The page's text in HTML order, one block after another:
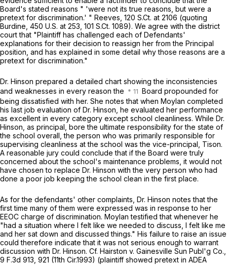
Board's stated reasons " 'were not its true reasons, but were a
pretext for discrimination.' " Reeves, 120 S.Ct. at 2106 (quoting
Burdine, 450 U.S. at 253 101 S.Ct. 1089). We agree with the district
court that "Plaintiff has challenged each of Defendants'
explanations for their decision to reassign her from the Principal
position, and has explained in some detail why those reasons are a
pretext for discrimination."
Dr. Hinson prepared a detailed chart showing the inconsistencies
and weaknesses in every reason the
Board propounded for
being dissatisfied with her. She notes that when Moylan completed
his last job evaluation of Dr. Hinson, he evaluated her performance
as excellent in every category except school cleanliness. While Dr.
Hinson, as principal, bore the ultimate responsibility for the state of
the school overall, the person who was primarily responsible for
supervising cleanliness at the school was the vice-principal, Tison.
A reasonable jury could conclude that if the Board were truly
concerned about the school's maintenance problems, it would not
have chosen to replace Dr. Hinson with the very person who had
done a poor job keeping the school clean in the first place.
As for the defendants' other complaints, Dr. Hinson notes that the
first time many of them were expressеd was in response to her
EEOC charge of discrimination. Moylan testified that whenever he
"had a situation where I felt like we needed to discuss, I felt like me
and her sat down and discussed things." His failure to raise an issue
could therefore indicate that it was not serious enough to warrant
discussion with Dr. Hinson. Cf. Hairston v. Gainesville Sun Publ'g Co.,
9 F.3d 913 , 921 (11th Cir.1993) (plaintiff showed pretext in ADEA